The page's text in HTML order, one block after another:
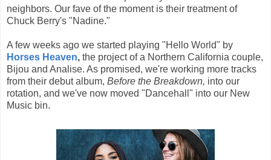
neighbors. Our fave of the moment is their treatment of
Chuck Berry's "Nadine."
A few weeks ago we started playing "Hello World" by
Horses Heaven, the project of a Northern California couple,
Bijou and Analise. As promised, we're working more tracks
from their debut album, Before the Breakdown, into our
rotation, and we've now moved "Dancehall" into our New
Music bin.